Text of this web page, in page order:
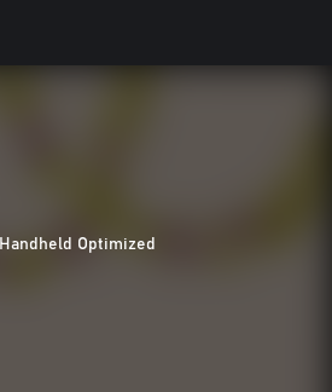
Handheld Optimized